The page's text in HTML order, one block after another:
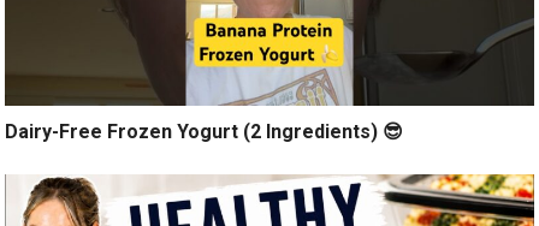
Dairy-Free Frozen Yogurt (2 Ingredients) 😎